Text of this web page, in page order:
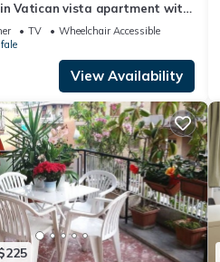
in Vatican vista apartment with
TV
Wheelchair Accessible
View Availability